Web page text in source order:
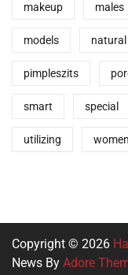
makeup males
models natural
pimpleszits
smart special
utilizing women
Copyright © 2026
News By Adore